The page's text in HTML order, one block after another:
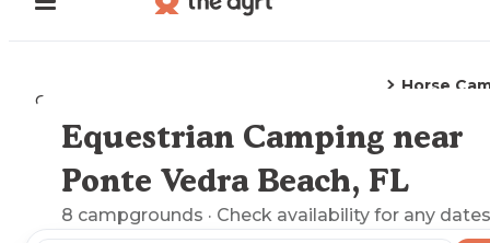
Camping
Horse
Explore the Map
Equestrian Camping near
Ponte Vedra Beach, FL
8 campgrounds · Check availability for any